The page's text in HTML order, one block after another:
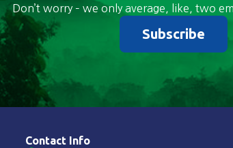
Don’t worry – we only average, like, two
Subscribe
Contact Info